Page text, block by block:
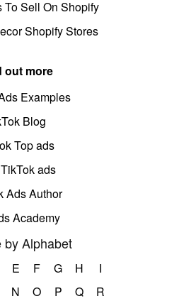
To Sell On Shopify
Shopify Stores
out more
Examples
Blog
Top ads
ads
Ads Author
Academy
by Alphabet
E F G H
I
N O P Q
R